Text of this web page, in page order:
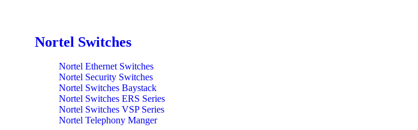
Nortel Switches
Nortel Ethernet Switches
Nortel Security Switches
Nortel Switches Baystack
Nortel Switches ERS Series
Nortel Switches VSP Series
Nortel Telephony Manger